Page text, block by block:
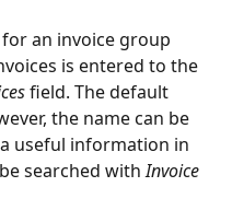
an invoice group
is entered to the
field. The default
the name can be
useful information in
searched with Invoice